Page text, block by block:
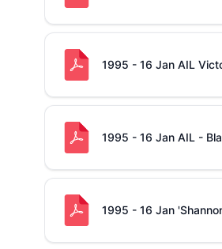
1995 - 16 Jan AIL
1995 - 16 Jan AIL -
1995 - 16 Jan